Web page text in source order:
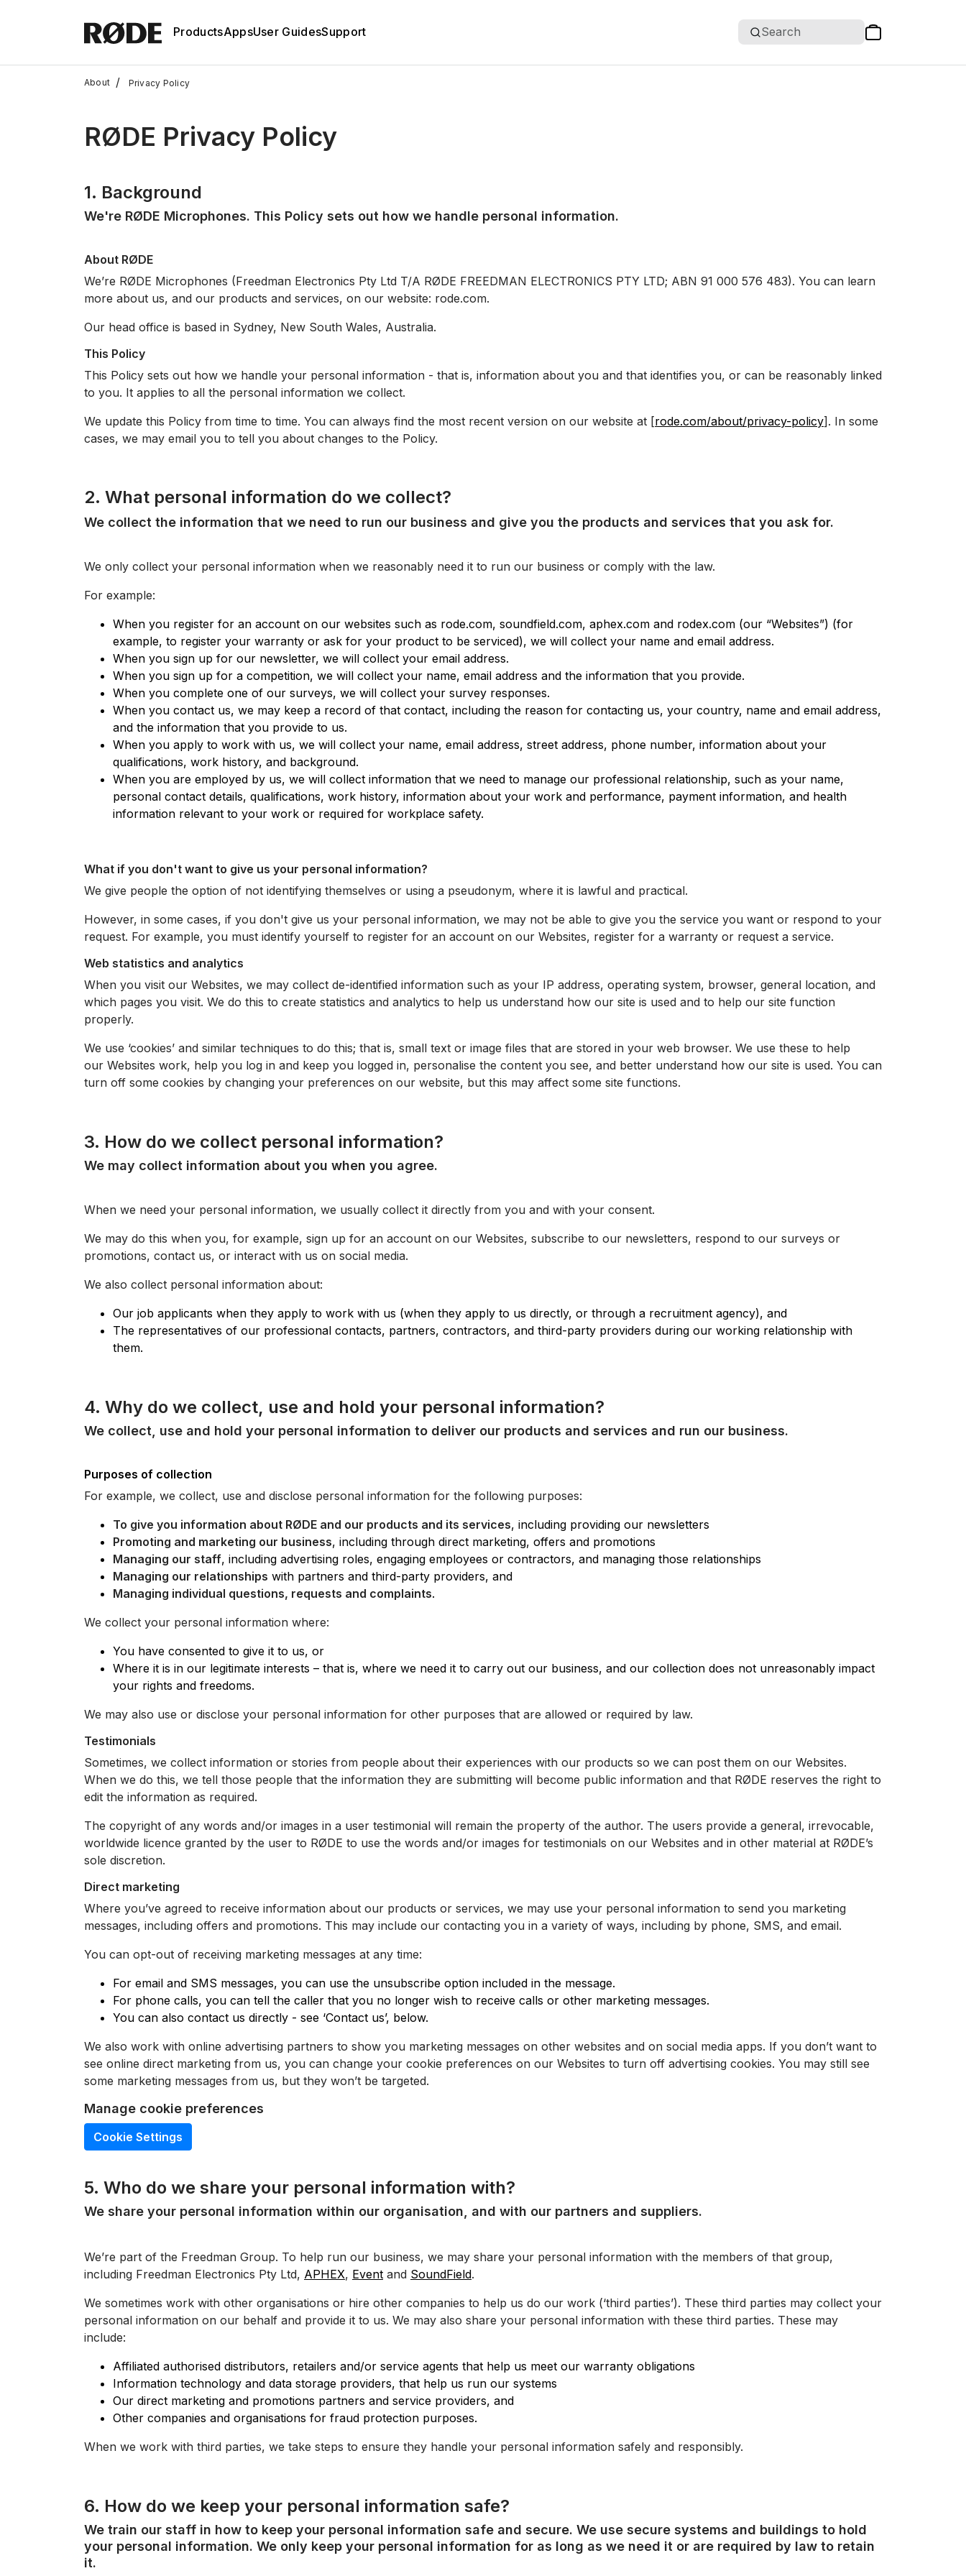
ProductsAppsUser GuidesSupport Search
About / Privacy Policy
RØDE Privacy Policy
1. Background
We're RØDE Microphones. This Policy sets out how we handle personal information.
About RØDE
We’re RØDE Microphones (Freedman Electronics Pty Ltd T/A RØDE FREEDMAN ELECTRONICS PTY LTD; ABN 91 000 576 483). You can learn
more about us, and our products and services, on our website: rode.com.
Our head office is based in Sydney, New South Wales, Australia.
This Policy
This Policy sets out how we handle your personal information - that is, information about you and that identifies you, or can be reasonably linked
to you. It applies to all the personal information we collect.
We update this Policy from time to time. You can always find the most recent version on our website at [rode.com/about/privacy-policy]. In some
cases, we may email you to tell you about changes to the Policy.
2. What personal information do we collect?
We collect the information that we need to run our business and give you the products and services that you ask for.
We only collect your personal information when we reasonably need it to run our business or comply with the law.
For example:
When you register for an account on our websites such as rode.com, soundfield.com, aphex.com and rodex.com (our “Websites”) (for
example, to register your warranty or ask for your product to be serviced), we will collect your name and email address.
When you sign up for our newsletter, we will collect your email address.
When you sign up for a competition, we will collect your name, email address and the information that you provide.
When you complete one of our surveys, we will collect your survey responses.
When you contact us, we may keep a record of that contact, including the reason for contacting us, your country, name and email address,
and the information that you provide to us.
When you apply to work with us, we will collect your name, email address, street address, phone number, information about your
qualifications, work history, and background.
When you are employed by us, we will collect information that we need to manage our professional relationship, such as your name,
personal contact details, qualifications, work history, information about your work and performance, payment information, and health
information relevant to your work or required for workplace safety.
What if you don't want to give us your personal information?
We give people the option of not identifying themselves or using a pseudonym, where it is lawful and practical.
However, in some cases, if you don't give us your personal information, we may not be able to give you the service you want or respond to your
request. For example, you must identify yourself to register for an account on our Websites, register for a warranty or request a service.
Web statistics and analytics
When you visit our Websites, we may collect de-identified information such as your IP address, operating system, browser, general location, and
which pages you visit. We do this to create statistics and analytics to help us understand how our site is used and to help our site function
properly.
We use ‘cookies’ and similar techniques to do this; that is, small text or image files that are stored in your web browser. We use these to help
our Websites work, help you log in and keep you logged in, personalise the content you see, and better understand how our site is used. You can
turn off some cookies by changing your preferences on our website, but this may affect some site functions.
3. How do we collect personal information?
We may collect information about you when you agree.
When we need your personal information, we usually collect it directly from you and with your consent.
We may do this when you, for example, sign up for an account on our Websites, subscribe to our newsletters, respond to our surveys or
promotions, contact us, or interact with us on social media.
We also collect personal information about:
Our job applicants when they apply to work with us (when they apply to us directly, or through a recruitment agency), and
The representatives of our professional contacts, partners, contractors, and third-party providers during our working relationship with
them.
4. Why do we collect, use and hold your personal information?
We collect, use and hold your personal information to deliver our products and services and run our business.
Purposes of collection
For example, we collect, use and disclose personal information for the following purposes:
To give you information about RØDE and our products and its services, including providing our newsletters
Promoting and marketing our business, including through direct marketing, offers and promotions
Managing our staff, including advertising roles, engaging employees or contractors, and managing those relationships
Managing our relationships with partners and third-party providers, and
Managing individual questions, requests and complaints.
We collect your personal information where:
You have consented to give it to us, or
Where it is in our legitimate interests – that is, where we need it to carry out our business, and our collection does not unreasonably impact
your rights and freedoms.
We may also use or disclose your personal information for other purposes that are allowed or required by law.
Testimonials
Sometimes, we collect information or stories from people about their experiences with our products so we can post them on our Websites.
When we do this, we tell those people that the information they are submitting will become public information and that RØDE reserves the right to
edit the information as required.
The copyright of any words and/or images in a user testimonial will remain the property of the author. The users provide a general, irrevocable,
worldwide licence granted by the user to RØDE to use the words and/or images for testimonials on our Websites and in other material at RØDE’s
sole discretion.
Direct marketing
Where you’ve agreed to receive information about our products or services, we may use your personal information to send you marketing
messages, including offers and promotions. This may include our contacting you in a variety of ways, including by phone, SMS, and email.
You can opt-out of receiving marketing messages at any time:
For email and SMS messages, you can use the unsubscribe option included in the message.
For phone calls, you can tell the caller that you no longer wish to receive calls or other marketing messages.
You can also contact us directly - see ‘Contact us’, below.
We also work with online advertising partners to show you marketing messages on other websites and on social media apps. If you don’t want to
see online direct marketing from us, you can change your cookie preferences on our Websites to turn off advertising cookies. You may still see
some marketing messages from us, but they won’t be targeted.
Manage cookie preferences
Cookie Settings
5. Who do we share your personal information with?
We share your personal information within our organisation, and with our partners and suppliers.
We’re part of the Freedman Group. To help run our business, we may share your personal information with the members of that group,
including Freedman Electronics Pty Ltd, APHEX, Event and SoundField.
We sometimes work with other organisations or hire other companies to help us do our work (‘third parties’). These third parties may collect your
personal information on our behalf and provide it to us. We may also share your personal information with these third parties. These may
include:
Affiliated authorised distributors, retailers and/or service agents that help us meet our warranty obligations
Information technology and data storage providers, that help us run our systems
Our direct marketing and promotions partners and service providers, and
Other companies and organisations for fraud protection purposes.
When we work with third parties, we take steps to ensure they handle your personal information safely and responsibly.
6. How do we keep your personal information safe?
We train our staff in how to keep your personal information safe and secure. We use secure systems and buildings to hold
your personal information. We only keep your personal information for as long as we need it or are required by law to retain
it.